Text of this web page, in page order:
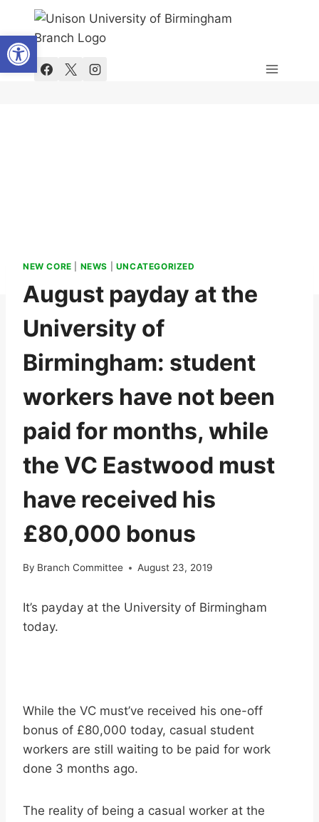
Open toolbar
content
NEW CORE NEWS UNCATEGORIZED
August payday at the
University of
Birmingham: student
workers have not been
paid for months, while
the VC Eastwood must
have received his
£80,000 bonus
By Branch Committee August 23, 2019
It’s payday at the University of Birmingham
today.
While the VC must’ve received his one-off
bonus of £80,000 today, casual student
workers are still waiting to be paid for work
done 3 months ago.
The reality of being a casual worker at the